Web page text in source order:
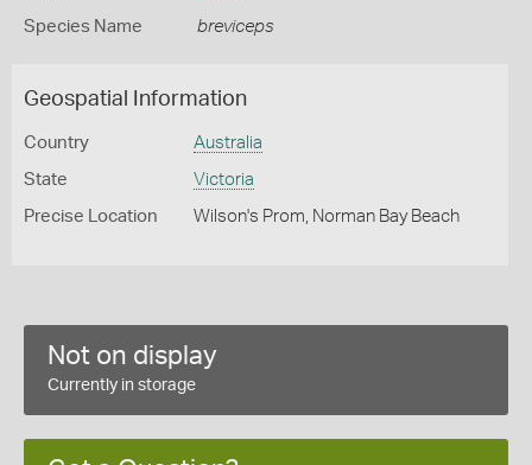
Species Name breviceps
Geospatial Information
Country Australia
State Victoria
Precise Location Wilson's Prom, Norman Bay Beach
Not on display
Currently in storage